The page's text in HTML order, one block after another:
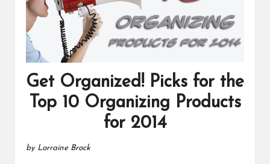
Get Organized! Picks for the
Top 10 Organizing Products
for 2014
by Lorraine Brock